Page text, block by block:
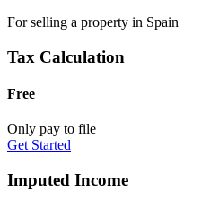
For selling a property in Spain
Tax Calculation
Free
Only pay to file
Get Started
Imputed Income